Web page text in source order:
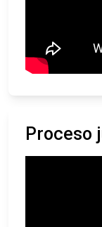
Proceso